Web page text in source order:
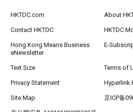
HKTDC.com About
Contact HKTDC HKTDC
Hong Kong Means Business
eNewsletter
E-
Text Size Terms of
Privacy Statement Hyperlink
Site Map 京ICP备